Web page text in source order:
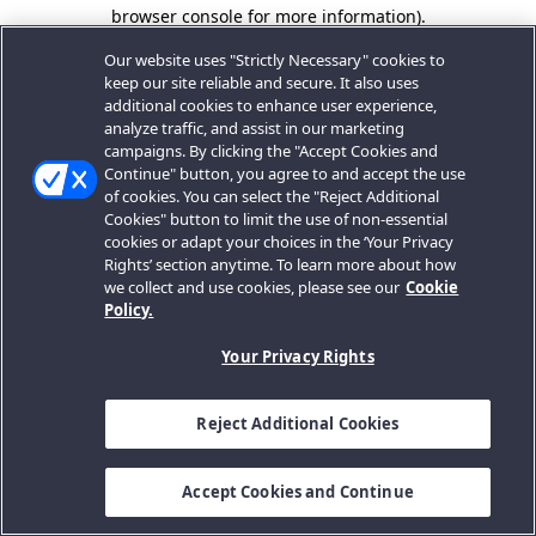
browser console for more information).
Our website uses "Strictly Necessary" cookies to
keep our site reliable and secure. It also uses
additional cookies to enhance user experience,
analyze traffic, and assist in our marketing
campaigns. By clicking the "Accept Cookies and
Continue" button, you agree to and accept the use
of cookies. You can select the "Reject Additional
Cookies" button to limit the use of non-essential
cookies or adapt your choices in the ‘Your Privacy
Rights’ section anytime. To learn more about how
we collect and use cookies, please see our Cookie
Policy.
Your Privacy Rights
Reject Additional Cookies
Accept Cookies and Continue